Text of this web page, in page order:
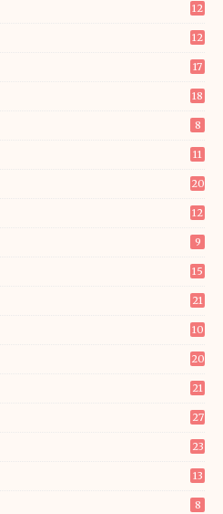
12
12
17
18
8
11
20
12
9
15
21
10
20
21
27
23
13
8